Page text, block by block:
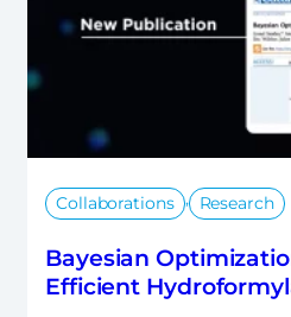
Collaborations , Research
Bayesian
Efficient